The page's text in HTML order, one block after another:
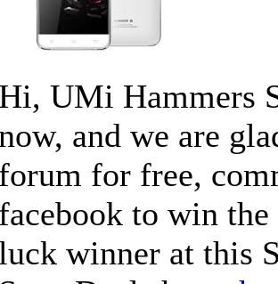
Hi, UMi Hammers
and we are
forum for free,
facebook to win
winner at this